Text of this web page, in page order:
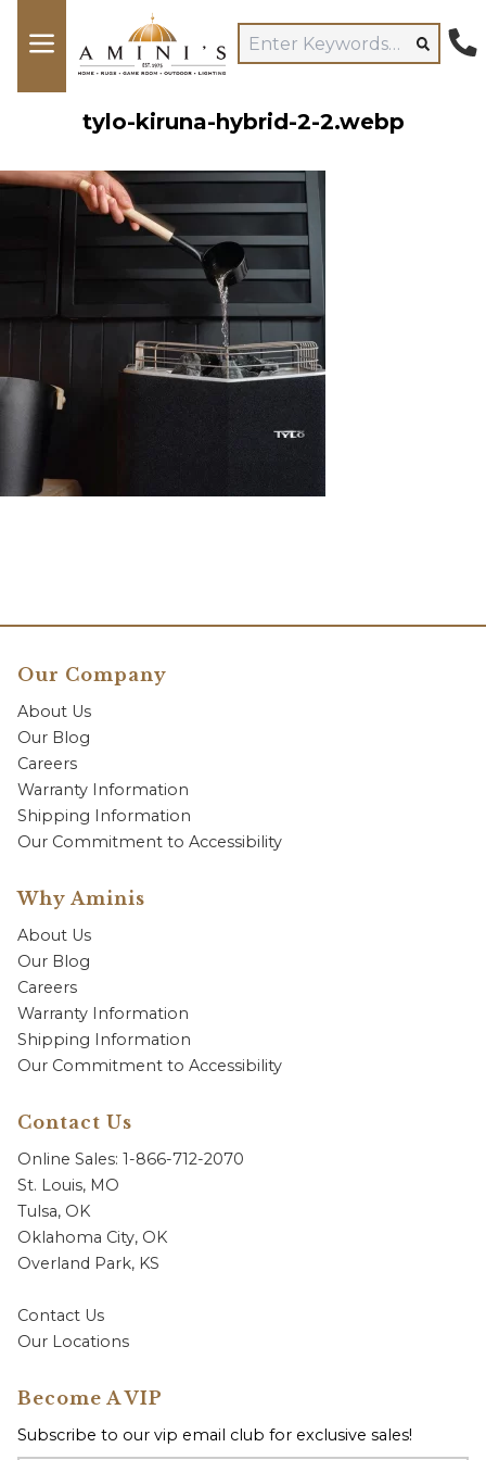
tylo-kiruna-hybrid-2-2.webp
Our Company
About Us
Our Blog
Careers
Warranty Information
Shipping Information
Our Commitment to Accessibility
Why Aminis
About Us
Our Blog
Careers
Warranty Information
Shipping Information
Our Commitment to Accessibility
Contact Us
Online Sales: 1-866-712-2070
St. Louis, MO
Tulsa, OK
Oklahoma City, OK
Overland Park, KS
Contact Us
Our Locations
Become A VIP
Subscribe to our vip email club for exclusive sales!